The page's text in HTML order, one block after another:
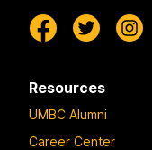
Resources
UMBC Alumni
Career Center